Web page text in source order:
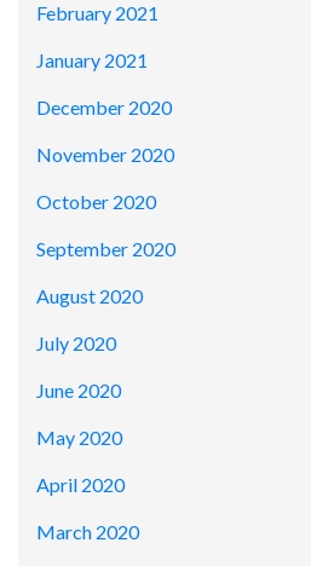
February 2021
January 2021
December 2020
November 2020
October 2020
September 2020
August 2020
July 2020
June 2020
May 2020
April 2020
March 2020